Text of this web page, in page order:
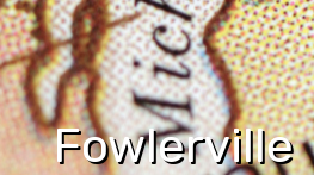
Fowlerville